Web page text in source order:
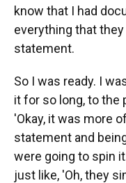
know that I had
everything that
statement.
So I was ready. I
it for so long, to the
'Okay, it was more
statement and
were going to spin
just like, 'Oh, they